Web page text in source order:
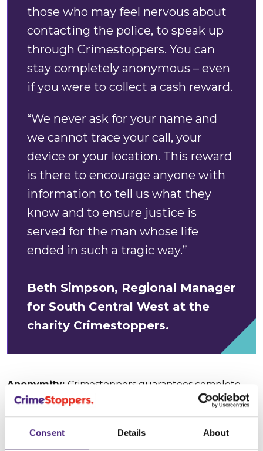
Consent Details About
those who may feel nervous about
contacting the police, to speak up
through Crimestoppers. You can
stay completely anonymous – even
if you were to collect a cash reward.
“We never ask for your name and
we cannot trace your call, your
device or your location. This reward
is there to encourage anyone with
information to tell us what they
know and to ensure justice is
served for the man whose life
ended in such a tragic way.”
Beth Simpson, Regional Manager
for South Central West at the
charity Crimestoppers.
Anonymity: Crimestoppers guarantees complete
anonymity, meaning that people who call or contact
us online can pass on what they know without ever
giving any personal details. Computer IP addresses